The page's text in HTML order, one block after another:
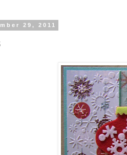
29, 2011